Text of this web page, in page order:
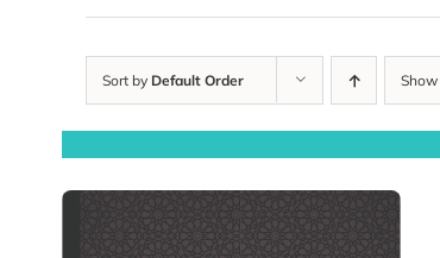
Sort by Default Order Show